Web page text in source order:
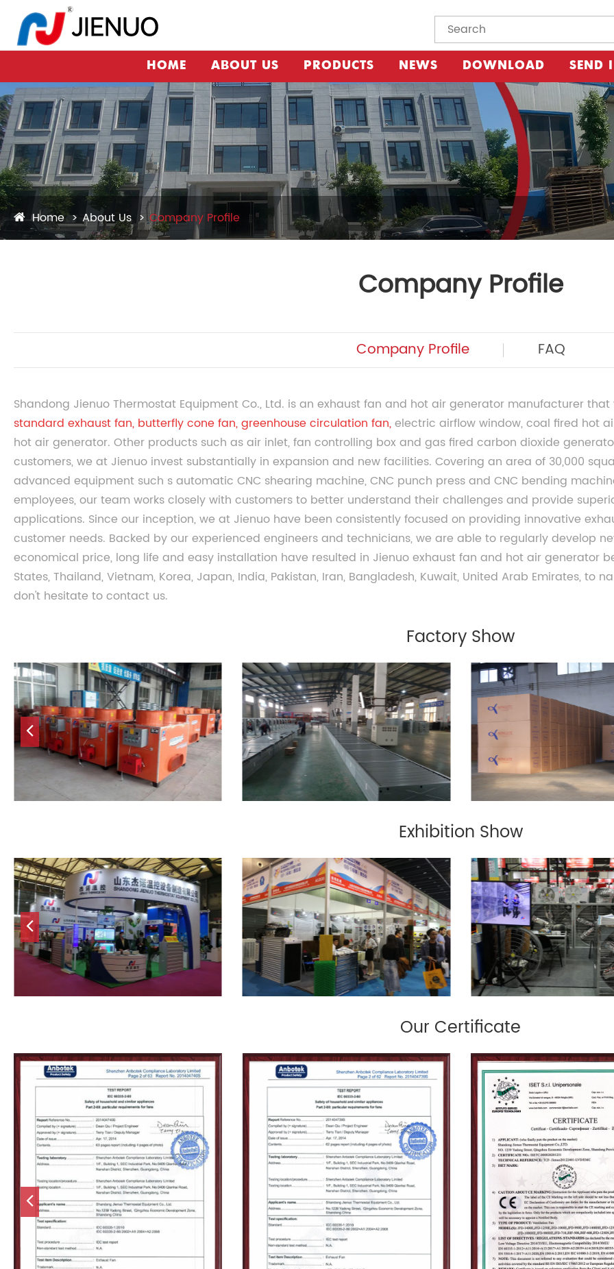
HOME ABOUT US PRODUCTS NEWS DOWNLOAD SEND
Home About Us Company Profile
Company Profile
Company Profile FAQ
Shandong Jienuo Thermostat Equipment Co., Ltd. is an exhaust fan and hot air generator manufacturer
standard exhaust fan, butterfly cone fan,greenhouse circulation fan,electric airflow window, coal fired hot
hot air generator. Other products such as air inlet, fan controlling box and gas fired carbon dioxide
customers, we at Jienuo invest substantially in expansion and new facilities. Covering an area of 30,000
advanced equipment such s automatic CNC shearing machine, CNC punch press and CNC bending
employees, our team works closely with customers to better understand their challenges and provide
applications. Since our inception, we at Jienuo have been consistently focused on providing innovative
customer needs. Backed by our experienced engineers and technicians, we are able to regularly develop
economical price, long life and easy installation have resulted in Jienuo exhaust fan and hot air generator
States, Thailand, Vietnam, Korea, Japan, India, Pakistan, Iran, Bangladesh, Kuwait, United Arab Emirates, to
don't hesitate to contact us.
Factory Show
Exhibition Show
Our Certificate